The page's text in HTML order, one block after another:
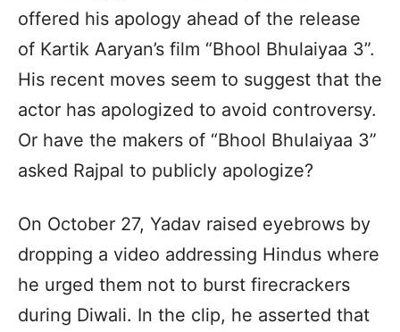
offered his apology ahead of the release
of Kartik Aaryan’s film “Bhool Bhulaiyaa 3”.
His recent moves seem to suggest that the
actor has apologized to avoid controversy.
Or have the makers of “Bhool Bhulaiyaa 3”
asked Rajpal to publicly apologize?
On October 27, Yadav raised eyebrows by
dropping a video addressing Hindus where
he urged them not to burst firecrackers
during Diwali. In the clip, he asserted that